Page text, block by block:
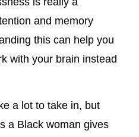
and memory
this can help you
with your brain instead
a lot to take in, but
a Black woman gives